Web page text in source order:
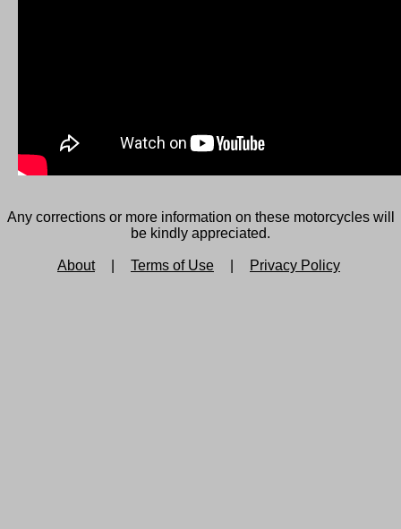
Any corrections or more information on these motorcycles will
be kindly appreciated.
About Terms of Use Privacy Policy